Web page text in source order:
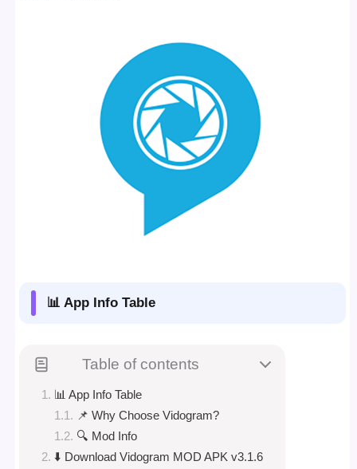
📊 App Info Table
Table of contents
📊 App Info Table
📌 Why Choose Vidogram?
🔍 Mod Info
⬇️ Download Vidogram MOD APK v3.1.6